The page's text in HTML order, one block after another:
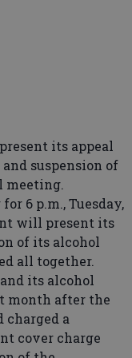
its appeal
suspension of
meeting.
6 p.m., Tuesday,
will present its
of its alcohol
all together.
its alcohol
month after the
charged a
cover charge